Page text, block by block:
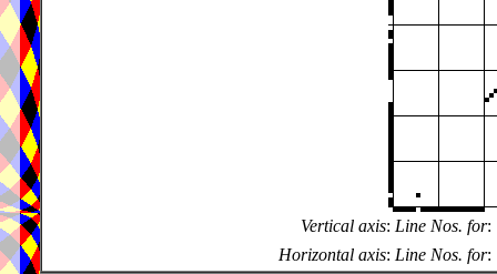
Vertical axis: Line Nos. for:
Horizontal axis: Line Nos. for: